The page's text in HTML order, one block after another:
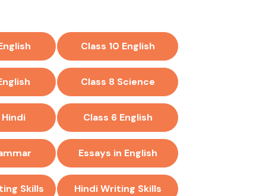
Class 10 English
Hindi
Skills
Class 8 Science
Class 6 English
Essays in English
Hindi Writing Skills